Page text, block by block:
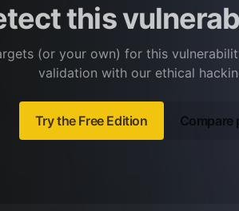
this
(or your own) for this
validation with our ethical
Try the Free Edition Compare